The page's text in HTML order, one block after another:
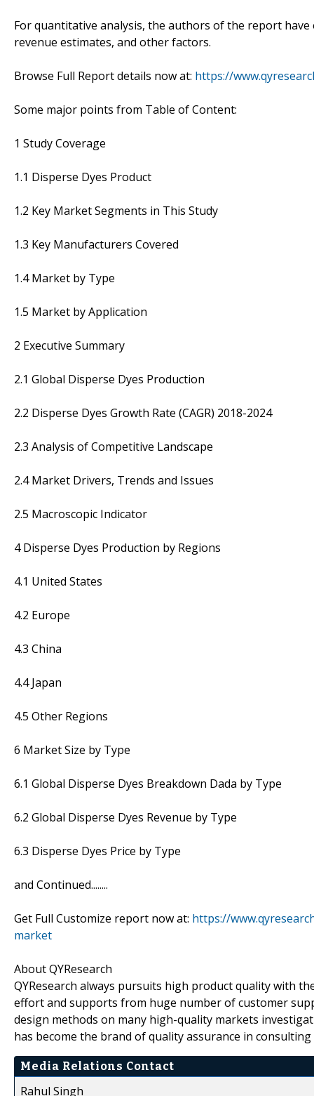
For quantitative analysis, the authors of the report
revenue estimates, and other factors.
Browse Full Report details now at: https://
Some major points from Table of Content:
1 Study Coverage
1.1 Disperse Dyes Product
1.2 Key Market Segments in This Study
1.3 Key Manufacturers Covered
1.4 Market by Type
1.5 Market by Application
2 Executive Summary
2.1 Global Disperse Dyes Production
2.2 Disperse Dyes Growth Rate (CAGR) 2018-2024
2.3 Analysis of Competitive Landscape
2.4 Market Drivers, Trends and Issues
2.5 Macroscopic Indicator
4 Disperse Dyes Production by Regions
4.1 United States
4.2 Europe
4.3 China
4.4 Japan
4.5 Other Regions
6 Market Size by Type
6.1 Global Disperse Dyes Breakdown Dada by Type
6.2 Global Disperse Dyes Revenue by Type
6.3 Disperse Dyes Price by Type
and Continued........
Get Full Customize report now at: https://
market
About QYResearch
QYResearch always pursuits high product quality with
effort and supports from huge number of customer
design methods on many high-quality markets
has become the brand of quality assurance in
Media Relations Contact
Rahul Singh